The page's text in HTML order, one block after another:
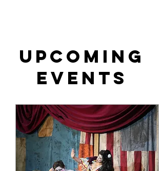
Upcoming
Events